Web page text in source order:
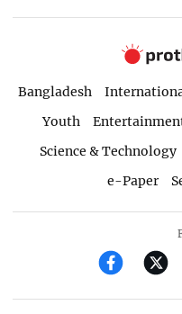
Bangladesh
Youth
Science & Technology
e-Paper